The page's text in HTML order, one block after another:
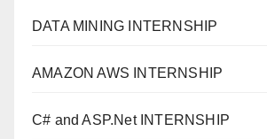
DATA MINING INTERNSHIP
AMAZON AWS INTERNSHIP
C# and ASP.Net INTERNSHIP